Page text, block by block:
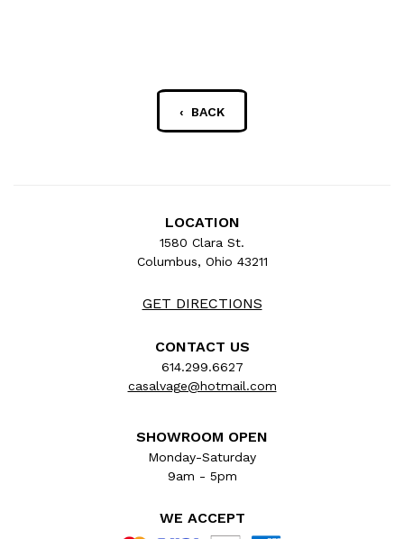
‹ BACK
LOCATION
1580 Clara St.
Columbus, Ohio 43211
GET DIRECTIONS
CONTACT US
614.299.6627
casalvage@hotmail.com
SHOWROOM OPEN
Monday-Saturday
9am - 5pm
WE ACCEPT